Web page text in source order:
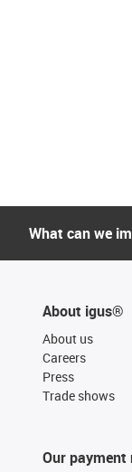
What can we
About igus®
About us
Careers
Press
Trade shows
Our payment